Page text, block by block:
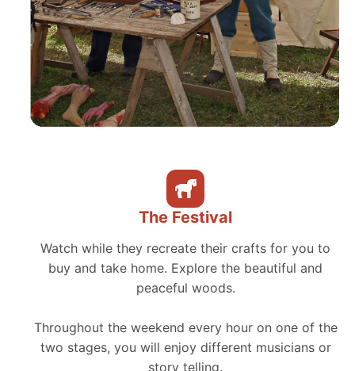
The Festival
Watch while they recreate their crafts for you to
buy and take home. Explore the beautiful and
peaceful woods.
Throughout the weekend every hour on one of the
two stages, you will enjoy different musicians or
story telling.